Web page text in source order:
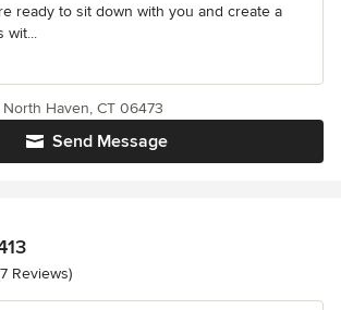
ready to sit down with you and create a
wit...
Send Message
Haven, CT 06473
out of 5 stars
Reviews)